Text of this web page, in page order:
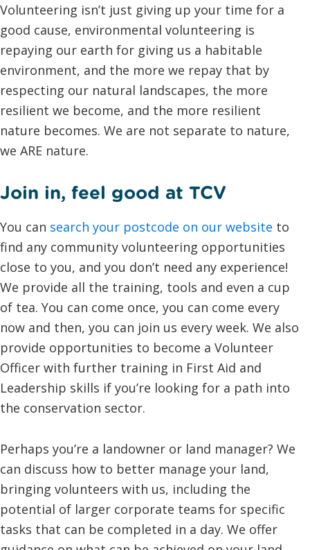
Volunteering isn’t just giving up your time for a
good cause, environmental volunteering is
repaying our earth for giving us a habitable
environment, and the more we repay that by
respecting our natural landscapes, the more
resilient we become, and the more resilient
nature becomes. We are not separate to nature,
we ARE nature.
Join in, feel good at TCV
You can search your postcode on our website to
find any community volunteering opportunities
close to you, and you don’t need any experience!
We provide all the training, tools and even a cup
of tea. You can come once, you can come every
now and then, you can join us every week. We also
provide opportunities to become a Volunteer
Officer with further training in First Aid and
Leadership skills if you’re looking for a path into
the conservation sector.
Perhaps you’re a landowner or land manager? We
can discuss how to better manage your land,
bringing volunteers with us, including the
potential of larger corporate teams for specific
tasks that can be completed in a day. We offer